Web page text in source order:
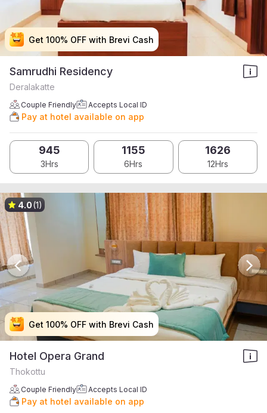
Get 100% OFF with Brevi Cash
Get 100% OFF with Brevi Cash
Get 100% OFF with Brevi Cash
Get 100% OFF with Brevi Cash
Samrudhi Residency
Deralakatte
Couple Friendly Accepts Local ID
Pay at hotel available on app
945
3Hrs
1155
6Hrs
1626
12Hrs
Get 100% OFF with Brevi Cash
Get 100% OFF with Brevi Cash
Get 100% OFF with Brevi Cash
Get 100% OFF with Brevi Cash
4.0(1)
Hotel Opera Grand
Thokottu
Couple Friendly Accepts Local ID
Pay at hotel available on app